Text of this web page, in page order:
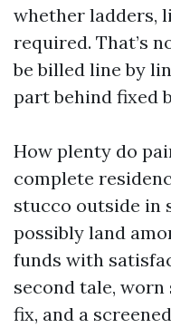
whether ladders,
required. That’s
be billed line by
part behind fixed
How plenty do
complete
stucco outside in
possibly land
funds with
second tale,
fix, and a